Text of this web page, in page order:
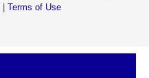
Terms of Use